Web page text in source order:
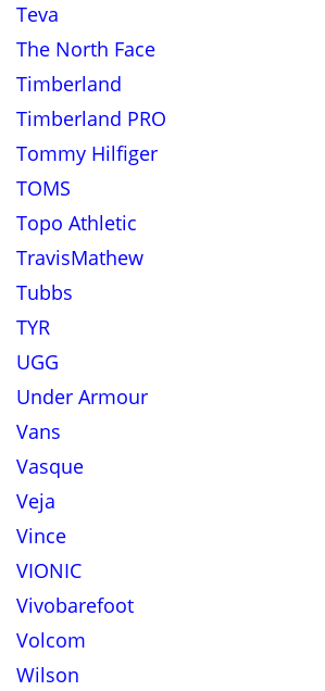
Teva
The North Face
Timberland
Timberland PRO
Tommy Hilfiger
TOMS
Topo Athletic
TravisMathew
Tubbs
TYR
UGG
Under Armour
Vans
Vasque
Veja
Vince
VIONIC
Vivobarefoot
Volcom
Wilson